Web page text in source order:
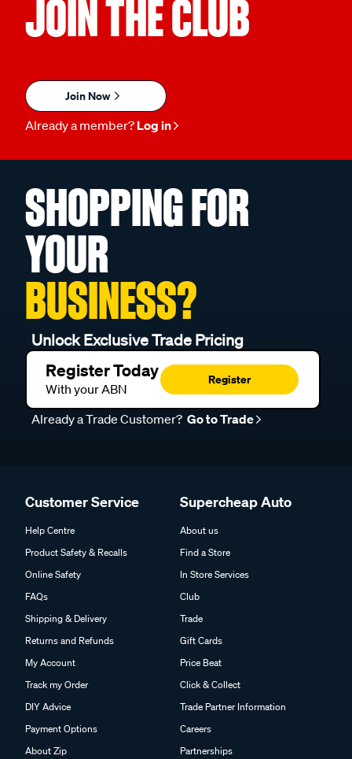
JOIN THE CLUB
Join Now
Already a member? Log in
SHOPPING FOR
YOUR
BUSINESS?
Unlock Exclusive Trade Pricing
Register Today
With your ABN
Register
Already a Trade Customer? Go to Trade
Customer Service
Help Centre
Product Safety & Recalls
Online Safety
FAQs
Shipping & Delivery
Returns and Refunds
My Account
Track my Order
DIY Advice
Payment Options
About Zip
Supercheap Auto
About us
Find a Store
In Store Services
Club
Trade
Gift Cards
Price Beat
Click & Collect
Trade Partner Information
Careers
Partnerships